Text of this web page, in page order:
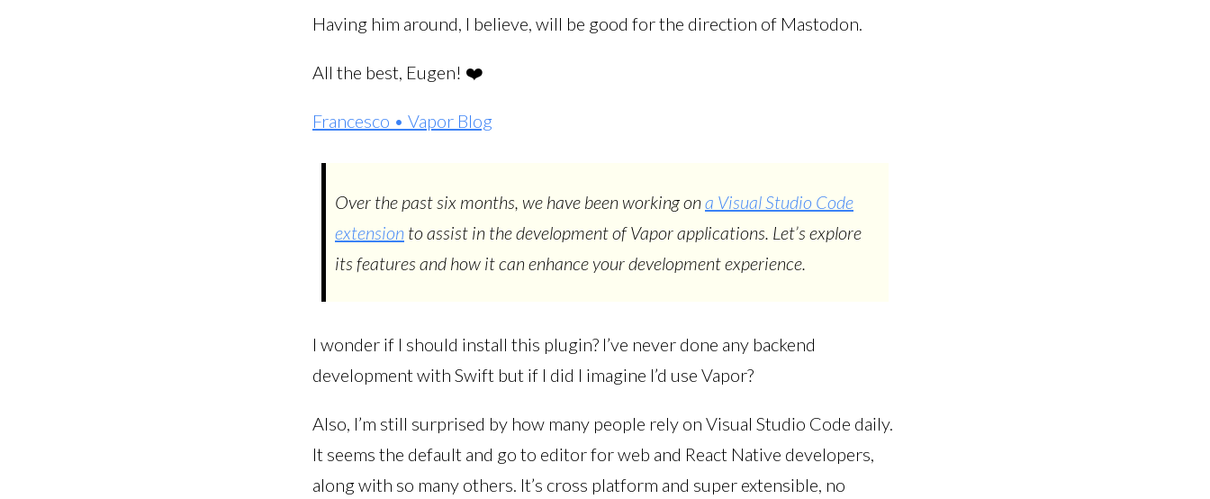
Having him around, I believe, will be good for the direction of Mastodon.
All the best, Eugen! ❤️
Francesco • Vapor Blog
Over the past six months, we have been working on a Visual Studio Code
extension to assist in the development of Vapor applications. Let’s explore
its features and how it can enhance your development experience.
I wonder if I should install this plugin? I’ve never done any backend
development with Swift but if I did I imagine I’d use Vapor?
Also, I’m still surprised by how many people rely on Visual Studio Code daily.
It seems the default and go to editor for web and React Native developers,
along with so many others. It’s cross platform and super extensible, no